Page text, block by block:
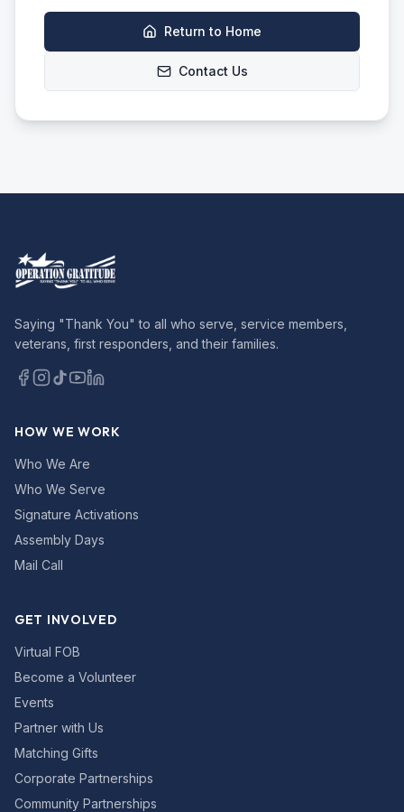
Return to Home
Contact Us
Saying "Thank You" to all who serve, service members,
veterans, first responders, and their families.
HOW WE WORK
Who We Are
Who We Serve
Signature Activations
Assembly Days
Mail Call
GET INVOLVED
Virtual FOB
Become a Volunteer
Events
Partner with Us
Matching Gifts
Corporate Partnerships
Community Partnerships